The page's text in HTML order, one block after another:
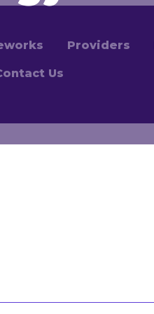
Providers
Us